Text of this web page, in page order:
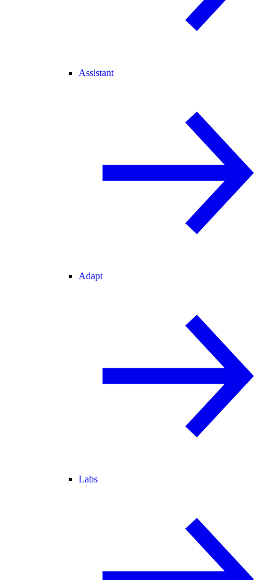
Assistant
Adapt
Labs